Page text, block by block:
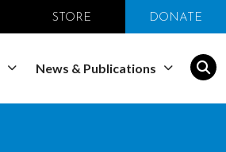
STORE DONATE
News & Publications